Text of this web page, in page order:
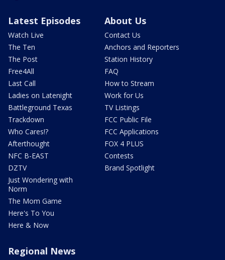
Latest Episodes
Watch Live
The Ten
The Post
Free4All
Last Call
Ladies on Latenight
Battleground Texas
Trackdown
Who Cares!?
Afterthought
NFC B-EAST
DZTV
Just Wondering with
Norm
The Mom Game
Here's To You
Here & Now
About Us
Contact Us
Anchors and Reporters
Station History
FAQ
How to Stream
Work for Us
TV Listings
FCC Public File
FCC Applications
FOX 4 PLUS
Contests
Brand Spotlight
Regional News